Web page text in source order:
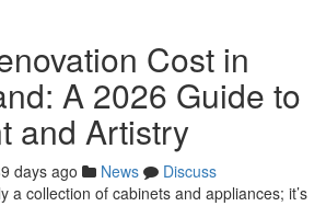
Cost in
A 2026 Guide to
and Artistry
days ago News
Discuss
a collection of cabinets and appliances; it’s